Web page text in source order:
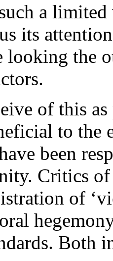
a
its
looking the
of this
to the
been
Critics
of
Both